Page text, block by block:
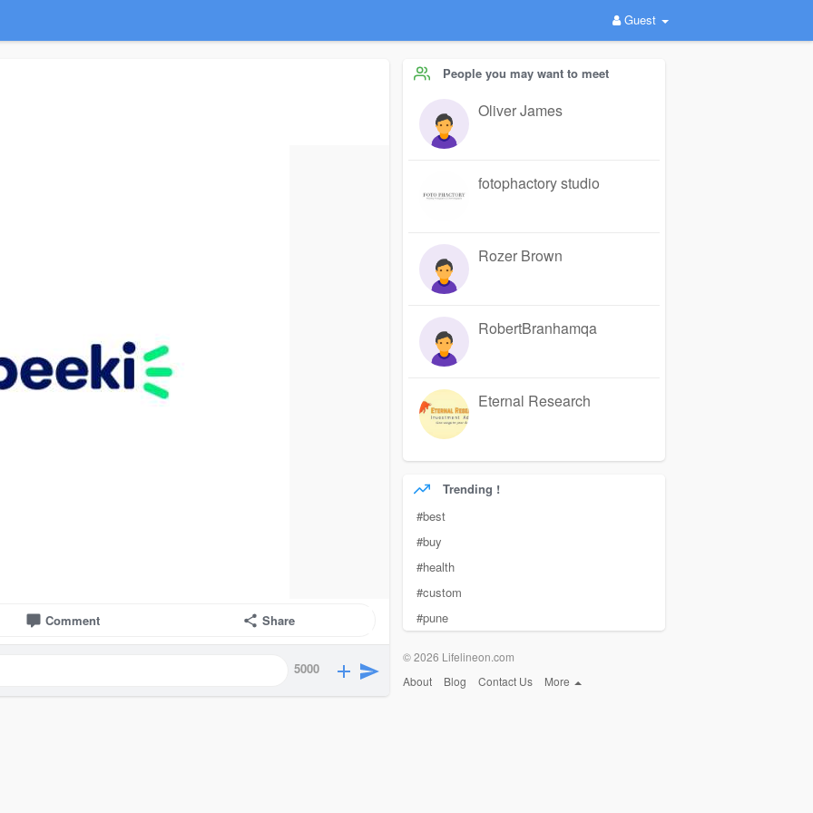
Guest
Comment Share
5000
People you may want to meet
Oliver James
fotophactory studio
Rozer Brown
RobertBranhamqa
Eternal Research
Trending !
#best
#buy
#health
#custom
#pune
© 2026 Lifelineon.com
About
Blog Contact Us More